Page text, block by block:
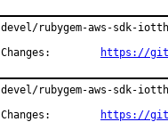
devel/rubygem-aws-sdk-
https://
devel/rubygem-aws-sdk-
https://